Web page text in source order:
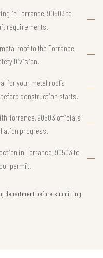
in Torrance, 90503 to
requirements.
roof to the Torrance,
Division.
for your metal roof’s
construction starts.
Torrance, 90503 officials
progress.
in Torrance, 90503 to
permit.
department before submitting.